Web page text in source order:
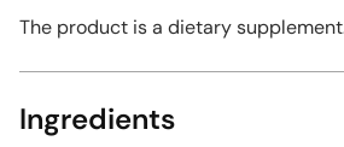
The product is a dietary
Ingredients